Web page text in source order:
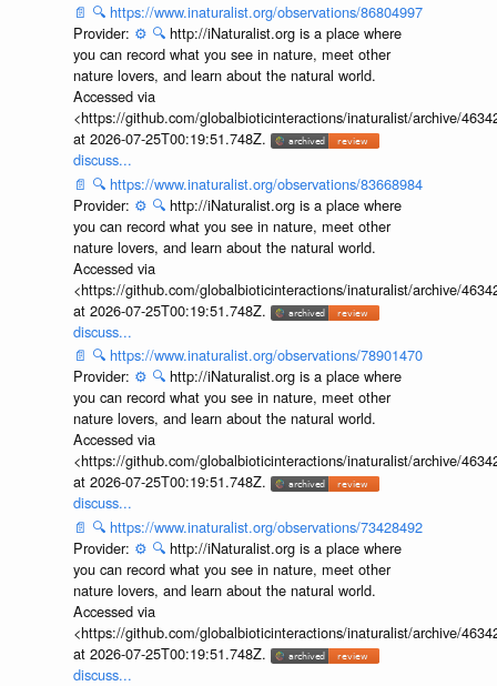
📄 🔍 https://www.inaturalist.org/observations/86804997
Provider: ⚙️ 🔍 http://iNaturalist.org is a place where
you can record what you see in nature, meet other
nature lovers, and learn about the natural world.
Accessed via
<https://github.com/globalbioticinteractions/inaturalist/archive/
at 2026-07-25T00:19:51.748Z.
discuss...
📄 🔍 https://www.inaturalist.org/observations/83668984
Provider: ⚙️ 🔍 http://iNaturalist.org is a place where
you can record what you see in nature, meet other
nature lovers, and learn about the natural world.
Accessed via
<https://github.com/globalbioticinteractions/inaturalist/archive/
at 2026-07-25T00:19:51.748Z.
discuss...
📄 🔍 https://www.inaturalist.org/observations/78901470
Provider: ⚙️ 🔍 http://iNaturalist.org is a place where
you can record what you see in nature, meet other
nature lovers, and learn about the natural world.
Accessed via
<https://github.com/globalbioticinteractions/inaturalist/archive/
at 2026-07-25T00:19:51.748Z.
discuss...
📄 🔍 https://www.inaturalist.org/observations/73428492
Provider: ⚙️ 🔍 http://iNaturalist.org is a place where
you can record what you see in nature, meet other
nature lovers, and learn about the natural world.
Accessed via
<https://github.com/globalbioticinteractions/inaturalist/archive/
at 2026-07-25T00:19:51.748Z.
discuss...